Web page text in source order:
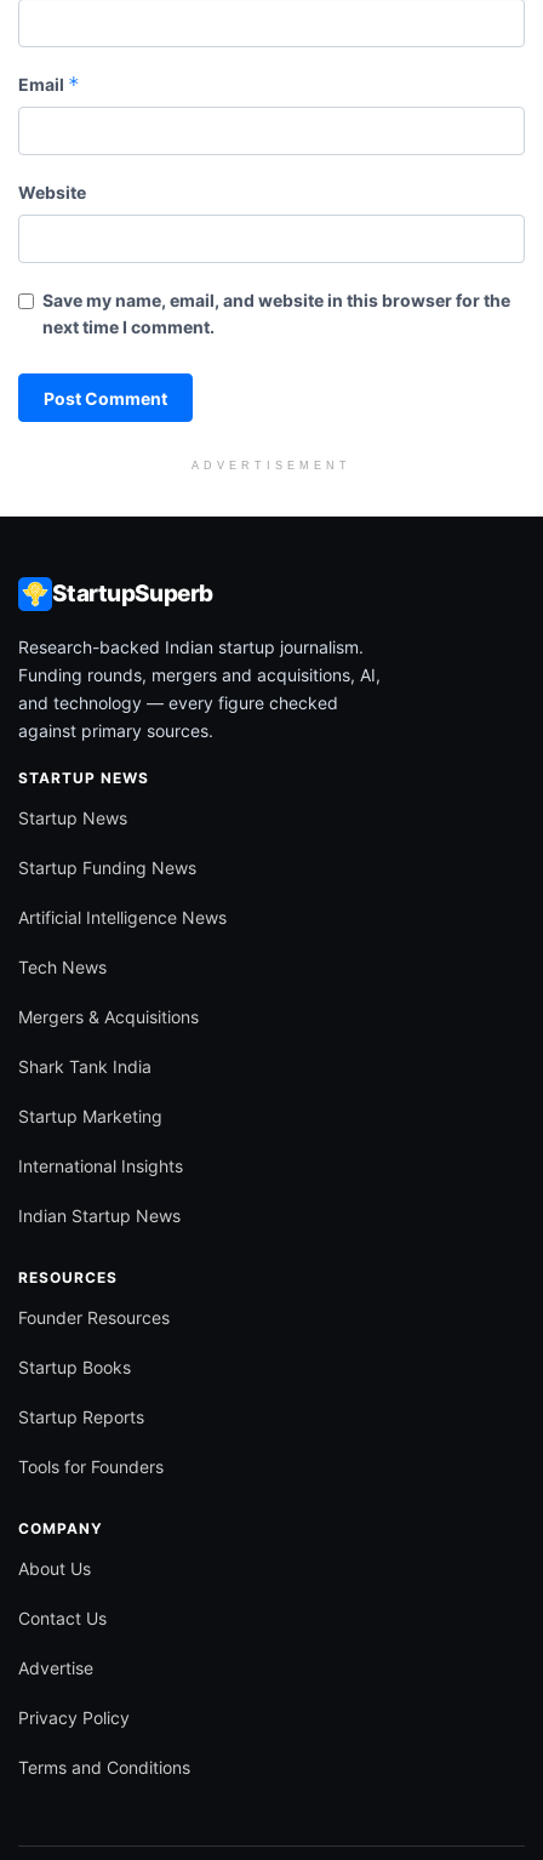
Email *
Website
Save my name, email, and website in this browser for the
next time I comment.
ADVERTISEMENT
StartupSuperb
Research-backed Indian startup journalism.
Funding rounds, mergers and acquisitions, AI,
and technology — every figure checked
against primary sources.
STARTUP NEWS
Startup News
Startup Funding News
Artificial Intelligence News
Tech News
Mergers & Acquisitions
Shark Tank India
Startup Marketing
International Insights
Indian Startup News
RESOURCES
Founder Resources
Startup Books
Startup Reports
Tools for Founders
COMPANY
About Us
Contact Us
Advertise
Privacy Policy
Terms and Conditions